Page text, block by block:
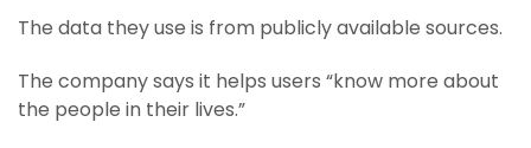
The data they use is from publicly available sources.
The company says it helps users “know more about
the people in their lives.”